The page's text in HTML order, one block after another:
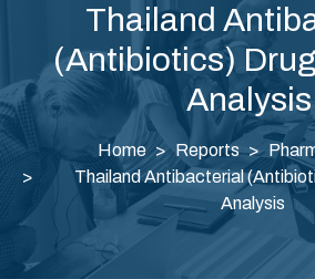
Thailand
(Antibiotics)
Analysis
Home Reports
Thailand Antibacterial
Analysis